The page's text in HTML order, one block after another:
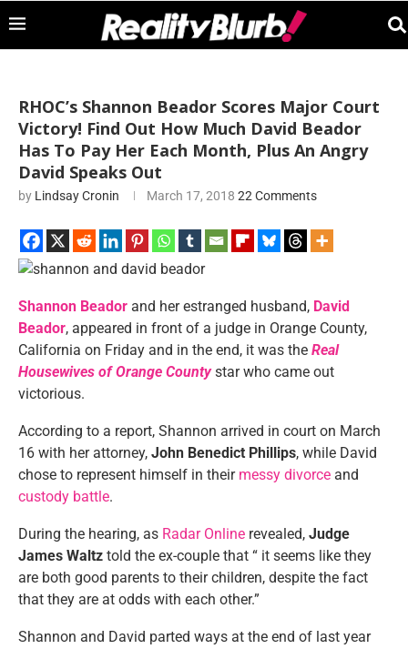
RHOC’s Shannon Beador Scores Major Court
Victory! Find Out How Much David Beador
Has To Pay Her Each Month, Plus An Angry
David Speaks Out
by Lindsay Cronin March 17, 2018 22 Comments
Shannon Beador and her estranged husband, David
Beador, appeared in front of a judge in Orange County,
California on Friday and in the end, it was the Real
Housewives of Orange Countystar who came out
victorious.
According to a report, Shannon arrived in court on March
16 with her attorney, John Benedict Phillips, while David
chose to represent himself in their messy divorce and
custody battle.
During the hearing, as Radar Online revealed, Judge
James Waltz told the ex-couple that “ it seems like they
are both good parents to their children, despite the fact
that they are at odds with each other.”
Shannon and David parted ways at the end of last year